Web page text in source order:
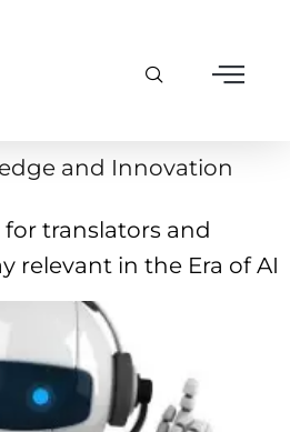
and Innovation
for translators and
relevant in the Era of AI